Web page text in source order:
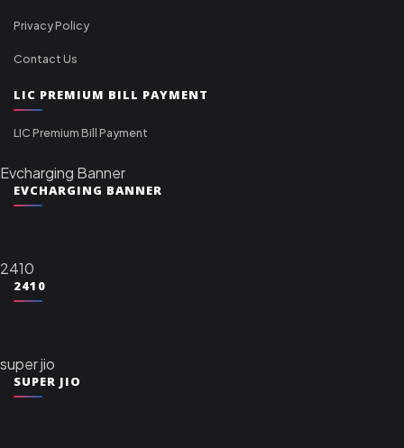
Privacy Policy
Contact Us
LIC PREMIUM BILL PAYMENT
LIC Premium Bill Payment
Evcharging Banner
EVCHARGING BANNER
2410
2410
super jio
SUPER JIO